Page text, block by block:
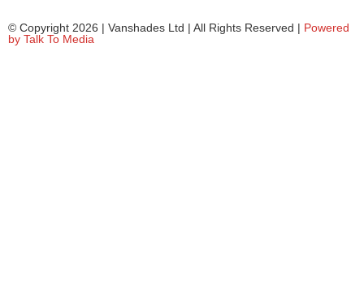
© Copyright 2026 | Vanshades Ltd | All Rights Reserved | Powered
by Talk To Media